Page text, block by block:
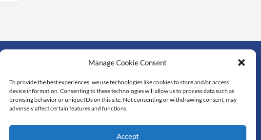
Manage Cookie Consent
To provide the best experiences, we use technologies like cookies to store and/or access
device information. Consenting to these technologies will allow us to process data such as
browsing behavior or unique IDs on this site. Not consenting or withdrawing consent, may
adversely affect certain features and functions.
Accept
Mahidol University
Faculty of Science